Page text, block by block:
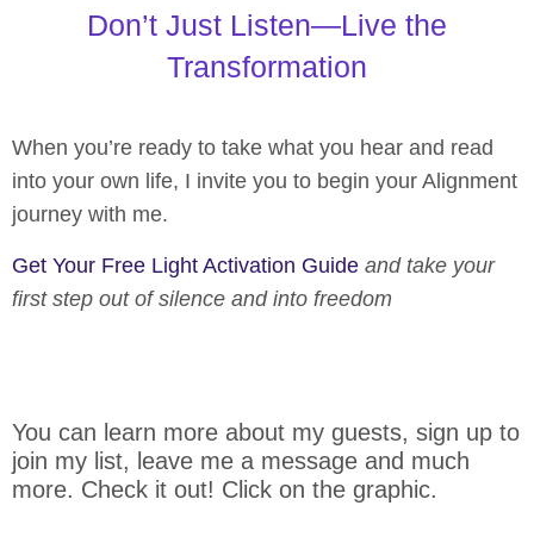
Don’t Just Listen—Live the
Transformation
When you’re ready to take what you hear and read
into your own life, I invite you to begin your Alignment
journey with me.
Get Your Free Light Activation Guide and take your
first step out of silence and into freedom
You can learn more about my guests, sign up to
join my list, leave me a message and much
more. Check it out! Click on the graphic.